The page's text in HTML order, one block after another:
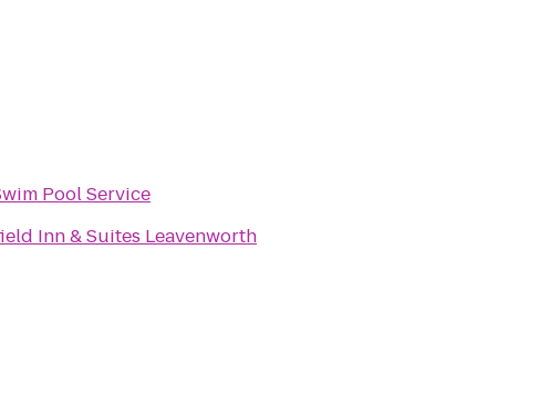
Pool Service
Inn & Suites Leavenworth